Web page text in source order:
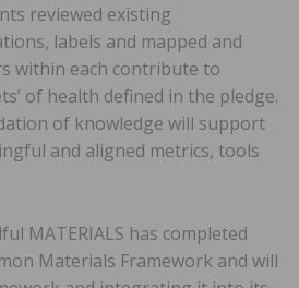
reviewed existing
labels and mapped and
within each contribute to
of health defined in the pledge.
of knowledge will support
and aligned metrics, tools
MATERIALS has completed
Materials Framework and will